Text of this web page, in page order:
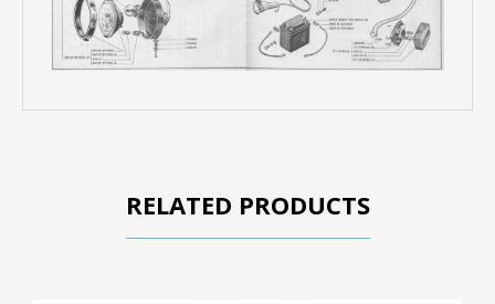
RELATED PRODUCTS